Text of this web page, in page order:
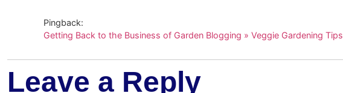
Pingback:
Getting Back to the Business of Garden Blogging » Veggie Gardening Tips
Leave a Reply